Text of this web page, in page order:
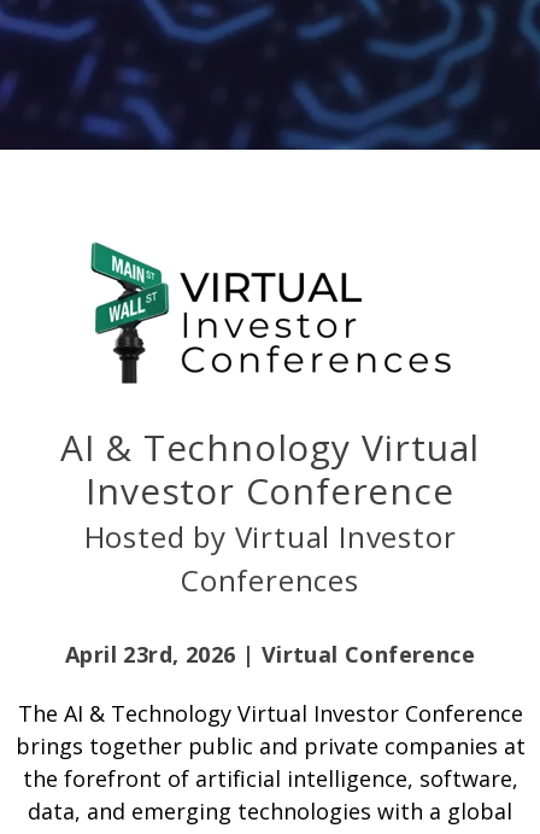
AI & Technology Virtual
Investor Conference
Hosted by Virtual Investor
Conferences
April 23rd, 2026 | Virtual Conference
The AI & Technology Virtual Investor Conference
brings together public and private companies at
the forefront of artificial intelligence, software,
data, and emerging technologies with a global